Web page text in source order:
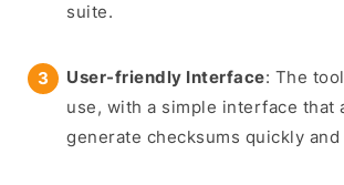
suite.
User-friendly Interface: The
use, with a simple interface that
generate checksums quickly